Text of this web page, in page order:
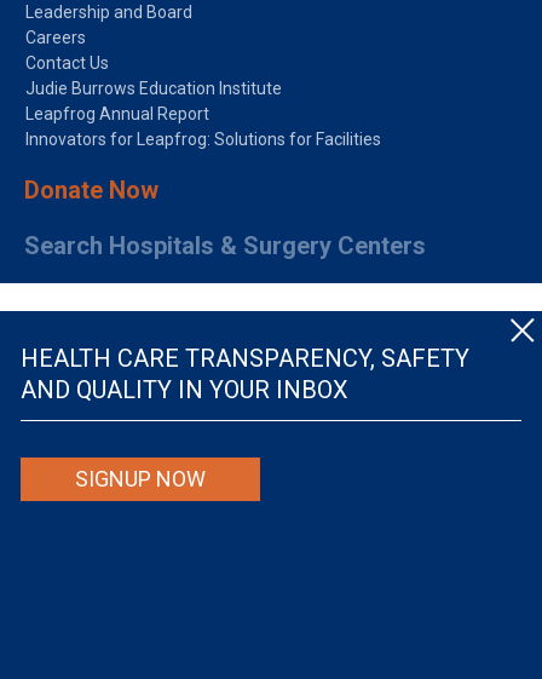
HEALTH CARE TRANSPARENCY, SAFETY
AND QUALITY IN YOUR INBOX
SIGNUP NOW
Leadership and Board
Careers
Contact Us
Judie Burrows Education Institute
Leapfrog Annual Report
Innovators for Leapfrog: Solutions for Facilities
Donate Now
Search Hospitals & Surgery Centers
© The Leapfrog Group — All rights reserved.